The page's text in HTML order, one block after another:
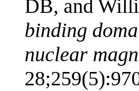
DB, and
binding
nuclear